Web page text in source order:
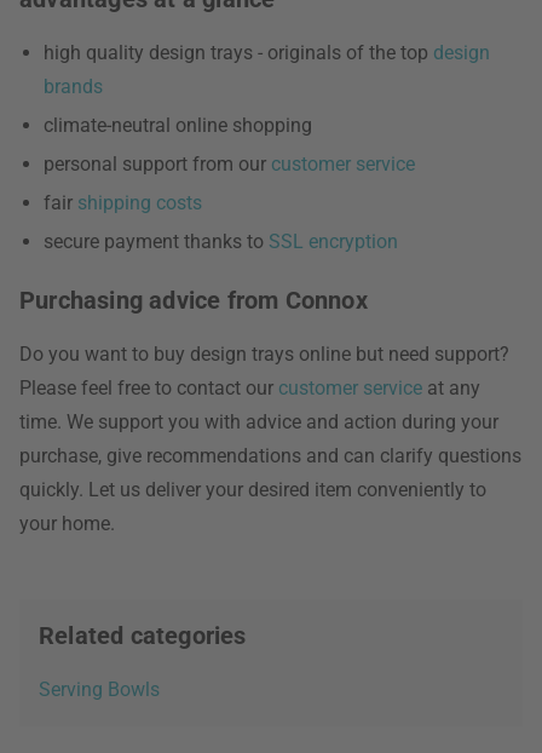
high quality design trays - originals of the top design
brands
climate-neutral online shopping
personal support from our customer service
fair shipping costs
secure payment thanks to SSL encryption
Purchasing advice from Connox
Do you want to buy design trays online but need support?
Please feel free to contact our customer service at any
time. We support you with advice and action during your
purchase, give recommendations and can clarify questions
quickly. Let us deliver your desired item conveniently to
your home.
Related categories
Serving Bowls